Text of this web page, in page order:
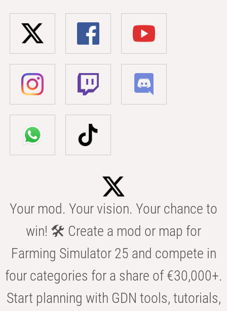
Your mod. Your vision. Your chance to
win! 🛠️ Create a mod or map for
Farming Simulator 25 and compete in
four categories for a share of €30,000+.
Start planning with GDN tools, tutorials,